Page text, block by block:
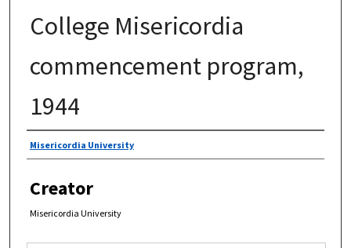
College Misericordia
commencement program,
1944
Authors
Misericordia University
Creator
Misericordia University